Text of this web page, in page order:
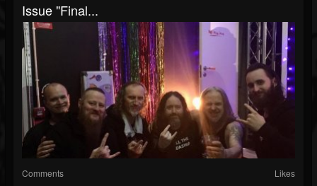
Issue "Final...
Comments Likes